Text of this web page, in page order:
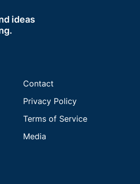
ideas
Contact
Privacy Policy
Terms of Service
Media